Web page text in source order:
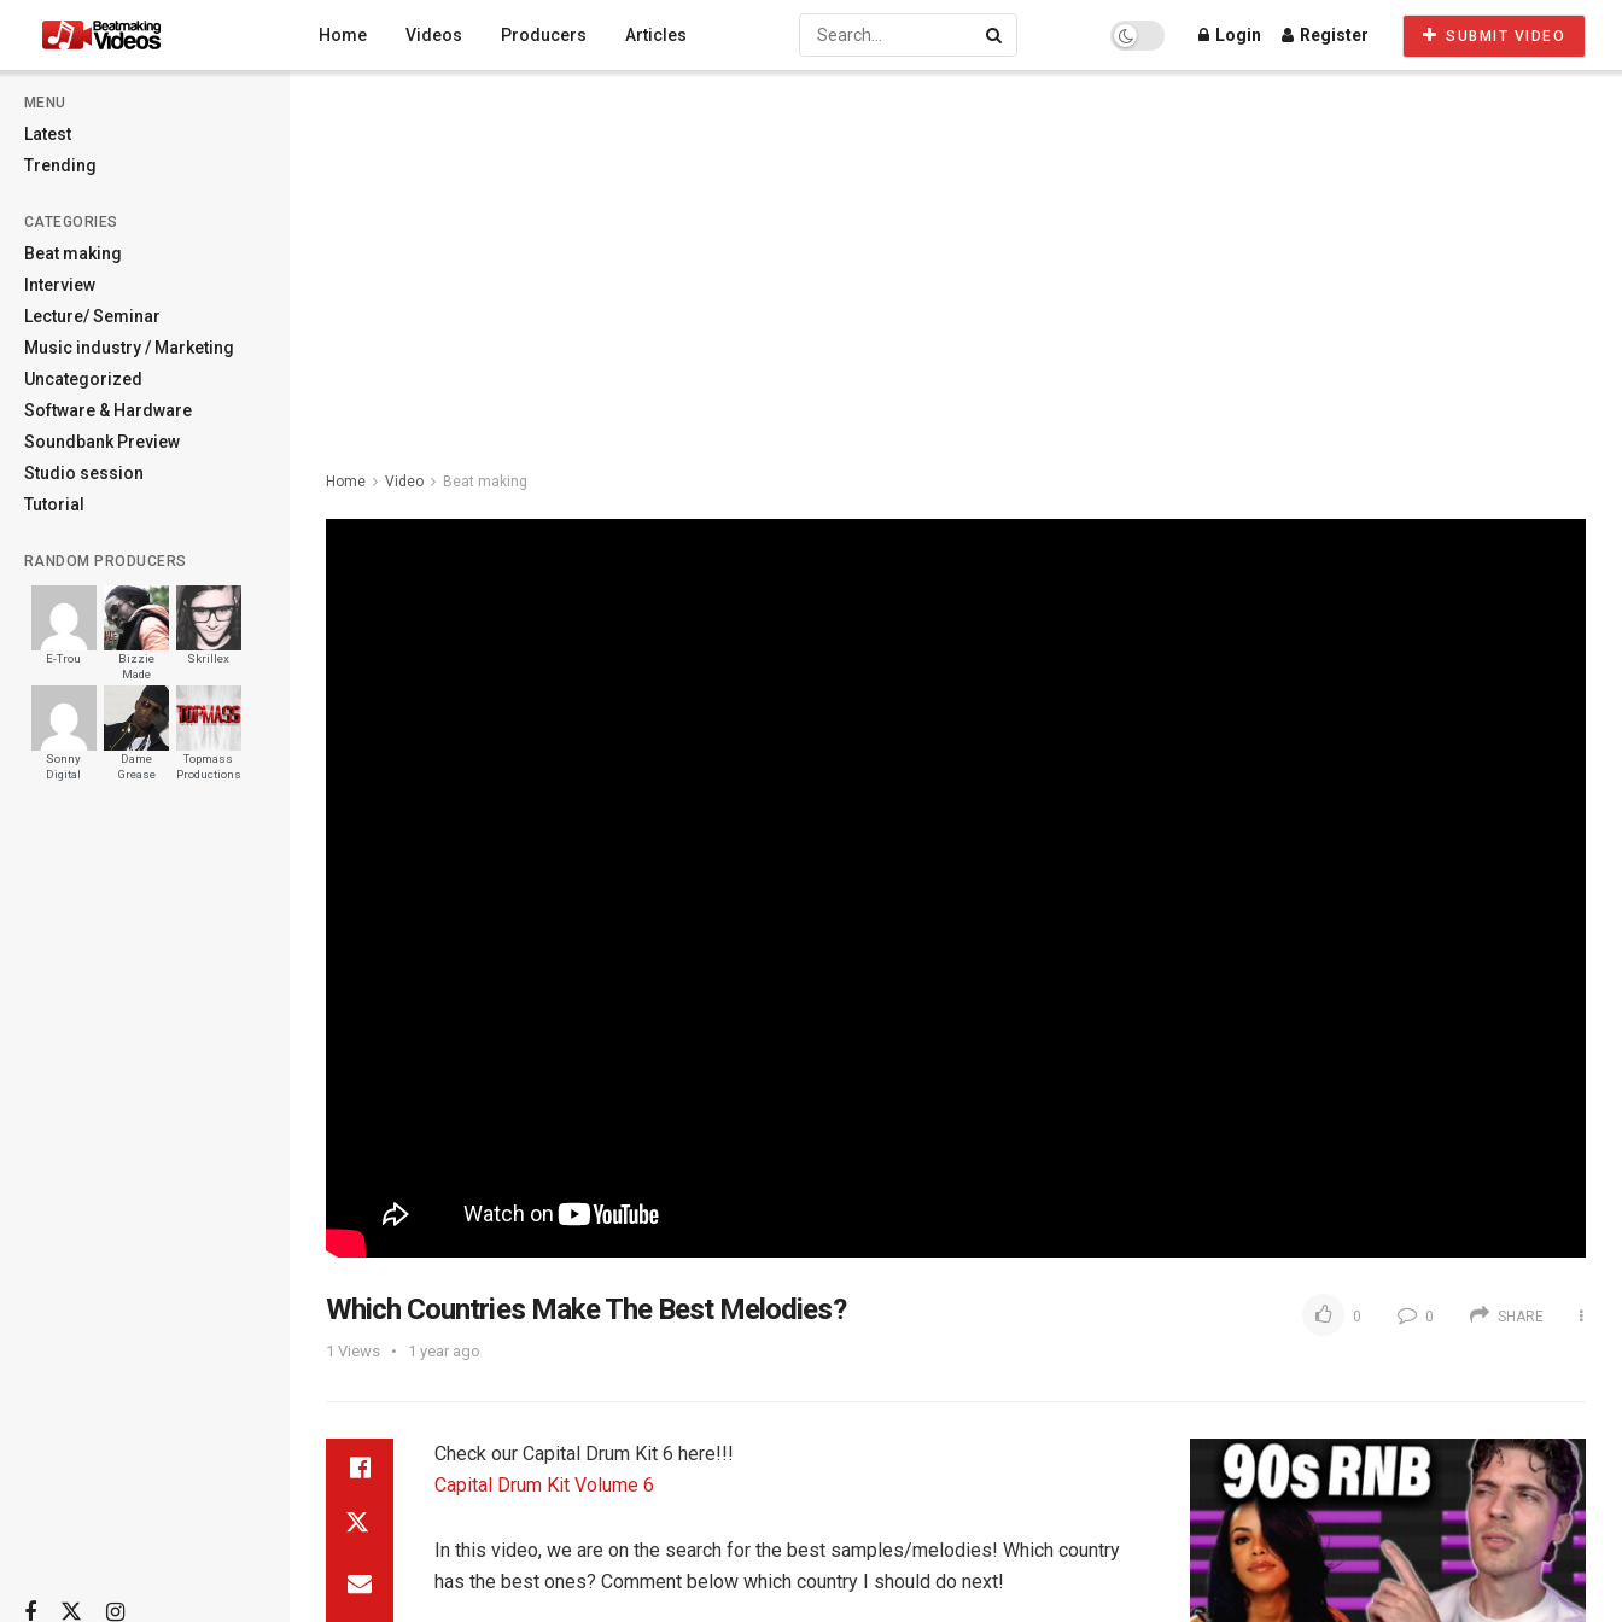
MENU
Latest
Trending
CATEGORIES
Beat making
Interview
Lecture/ Seminar
Music industry / Marketing
Uncategorized
Software & Hardware
Soundbank Preview
Studio session
Tutorial
RANDOM PRODUCERS
E-Trou
Bizzie
Made
Skrillex
Sonny
Digital
Dame
Grease
Topmass
Productions
Home Videos Producers Articles Login Register SUBMIT VIDEO
Home Video Beat making
Which Countries Make The Best Melodies?
1 Views 1 year ago
0 0 SHARE
Check our Capital Drum Kit 6 here!!!
Capital Drum Kit Volume 6
In this video, we are on the search for the best samples/melodies! Which country
has the best ones? Comment below which country I should do next!